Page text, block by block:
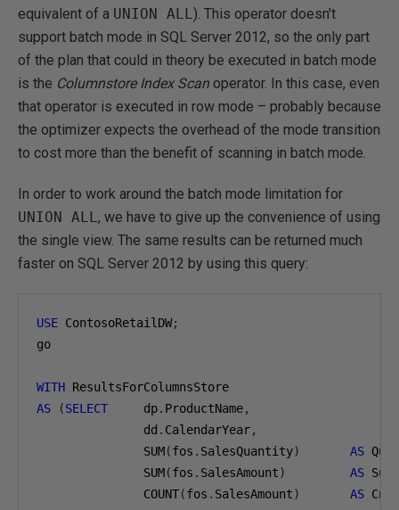
equivalent of a UNION ALL ). This operator doesn't
support batch mode in SQL Server 2012, so the only part
of the plan that could in theory be executed in batch mode
is the ColumnstoreIndex Scan operator. In this case, even
that operator is executed in row mode – probably because
the optimizer expects the overhead of the mode transition
to cost more than the benefit of scanning in batch mode.
In order to work around the batch mode limitation for
UNION ALL , we have to give up the convenience of using
the single view. The same results can be returned much
faster on SQL Server 2012 by using this query:
USE ContosoRetailDW;
go
WITH
AS
(SELECT
     dp
. ProductName,
               dd
. CalendarYear,
               SUM
(fos . SalesQuantity) AS
               SUM
(fos . SalesAmount) AS
               COUNT
(fos . SalesAmount) AS